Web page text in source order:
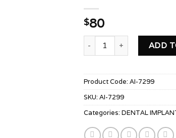
$80
DENTAL IMPLANTADD
Product Code: AI-7299
SKU: AI-7299
Categories: DENTAL